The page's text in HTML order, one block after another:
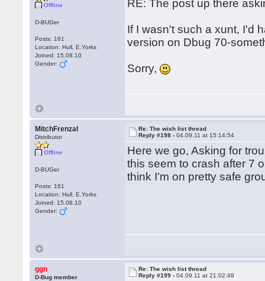
Offline
D-BUGer
Posts: 161
Location: Hull, E.Yorks
Joined: 15.08.10
Gender:
RE: The post up there
If I wasn't such a xunt, I'd
version on Dbug 70-
Sorry,
MitchFrenzal
Distributor
Offline
D-BUGer
Posts: 161
Location: Hull, E.Yorks
Joined: 15.08.10
Gender:
Re: The wish list thread
Reply #198 -04.09.11 at 15:14:54
Here we go, Asking for
this seem to crash after 7
think I'm on pretty safe
ggn
D-Bug member
Re: The wish list thread
Reply #199 -04.09.11 at 21:02:49